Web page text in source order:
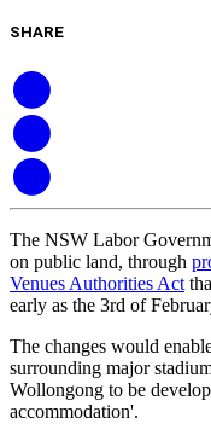
SHARE
The NSW Labor
on public land, through
Venues Authorities Act
early as the 3rd of
The changes would
surrounding major
Wollongong to be
accommodation'.